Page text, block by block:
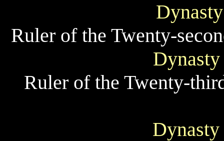
Ruler of the Twenty-
Ruler of the Twenty-